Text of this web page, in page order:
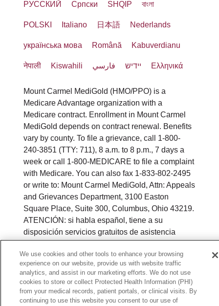
РУССКИЙ Cрпски SHQIP বাংলা
POLSKI Italiano 日本語 Nederlands
українська мова Română Kabuverdianu
नेपाली Kiswahili فارسي יידיש Ελληνικά
Mount Carmel MediGold (HMO/PPO) is a
Medicare Advantage organization with a
Medicare contract. Enrollment in Mount Carmel
MediGold depends on contract renewal. Benefits
vary by county. To file a grievance, call 1-800-
240-3851 (TTY: 711), 8 a.m. to 8 p.m., 7 days a
week or call 1-800-MEDICARE to file a complaint
with Medicare. You can also fax 1-833-802-2495
or write to: Mount Carmel MediGold, Attn: Appeals
and Grievances Department, 3100 Easton
Square Place, Suite 300, Columbus, Ohio 43219.
ATENCIÓN: si habla español, tiene a su
disposición servicios gratuitos de asistencia
意：如果您使用繁體中文，您可以免費獲得語言援
助服務。請致電 1-888-546-2834 (TTY:711).
© 2026 Mount Carmel MediGold. All rights
reserved.
We use cookies and other tools to enhance your browsing
experience on our website, provide us with website traffic
analytics, and assist in our marketing efforts. We do not use
cookies to store or collect Protected Health Information (PHI)
from your medical records, patient portals, or clinical visits. By
continuing to use this website you consent to our use of